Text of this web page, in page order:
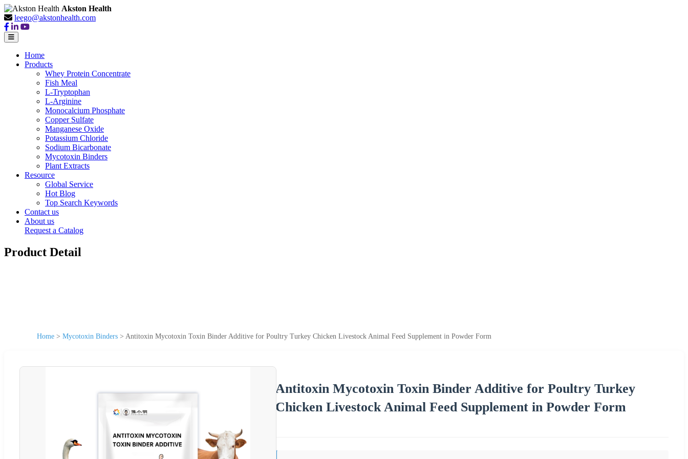
Akston Health
leego@akstonhealth.com
Home
Products
Whey Protein Concentrate
Fish Meal
L-Tryptophan
L-Arginine
Monocalcium Phosphate
Copper Sulfate
Manganese Oxide
Potassium Chloride
Sodium Bicarbonate
Mycotoxin Binders
Plant Extracts
Resource
Global Service
Hot Blog
Top Search Keywords
Contact us
About us
Request a Catalog
Product Detail
Home > Mycotoxin Binders > Antitoxin Mycotoxin Toxin Binder Additive for Poultry Turkey Chicken Livestock Animal Feed Supplement in Powder Form
Antitoxin Mycotoxin Toxin Binder Additive for Poultry Turkey
Chicken Livestock Animal Feed Supplement in Powder Form